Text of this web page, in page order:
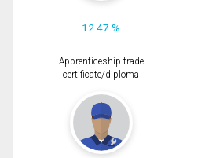
12.47 %
Apprenticeship trade
certificate/diploma